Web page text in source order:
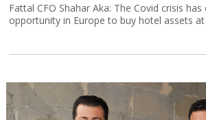
Fattal CFO Shahar Aka: The Covid crisis has
opportunity in Europe to buy hotel assets